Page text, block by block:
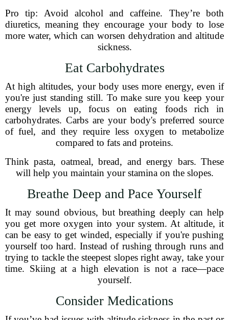
Pro tip: Avoid alcohol and caffeine. They’re both
diuretics, meaning they encourage your body to lose
more water, which can worsen dehydration and altitude
sickness.
Eat Carbohydrates
At high altitudes, your body uses more energy, even if
you're just standing still. To make sure you keep your
energy levels up, focus on eating foods rich in
carbohydrates. Carbs are your body's preferred source
of fuel, and they require less oxygen to metabolize
compared to fats and proteins.
Think pasta, oatmeal, bread, and energy bars. These
will help you maintain your stamina on the slopes.
Breathe Deep and Pace Yourself
It may sound obvious, but breathing deeply can help
you get more oxygen into your system. At altitude, it
can be easy to get winded, especially if you're pushing
yourself too hard. Instead of rushing through runs and
trying to tackle the steepest slopes right away, take your
time. Skiing at a high elevation is not a race—pace
yourself.
Consider Medications